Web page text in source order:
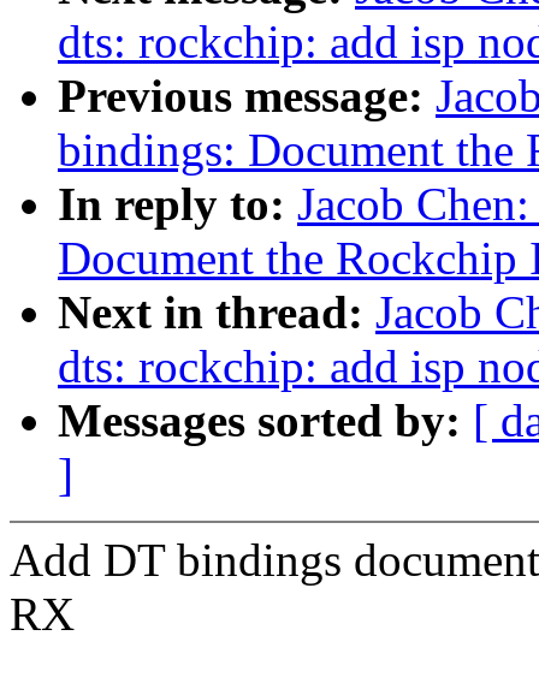
dts: rockchip: add isp
Previous message:
bindings: Document the
In reply to: Jacob
Document the Rockchip
Next in thread: Jacob
dts: rockchip: add isp
Messages sorted by: [
]
Add DT bindings
RX